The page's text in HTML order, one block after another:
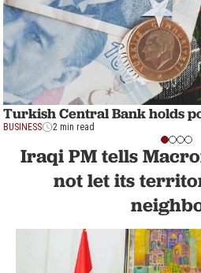
Turkish Central Bank holds
BUSINESS 2 min read
Iraqi PM tells
not let its